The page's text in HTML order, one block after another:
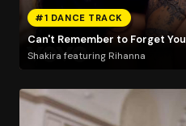
#1 DANCE TRACK
Can't Remember to Forget You
Shakira featuring Rihanna